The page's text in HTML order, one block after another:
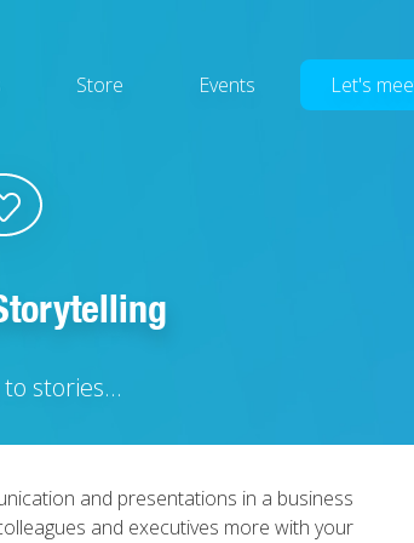
Store Events Let's
stories...
and presentations in a business
and executives more with your